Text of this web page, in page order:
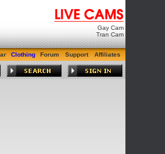
Gay Cam
Tran Cam
Clothing Forum Support Affiliates